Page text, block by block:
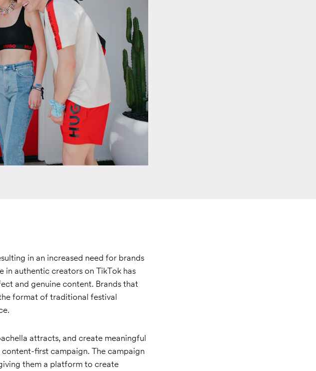
in an increased need for brands
in authentic creators on TikTok has
and genuine content. Brands that
format of traditional festival
attracts, and create meaningful
first campaign. The campaign
them a platform to create